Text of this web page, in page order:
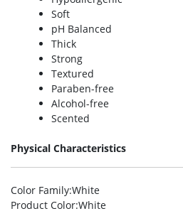
Soft
pH Balanced
Thick
Strong
Textured
Paraben-free
Alcohol-free
Scented
Physical Characteristics
Color Family:White
Product Color:White